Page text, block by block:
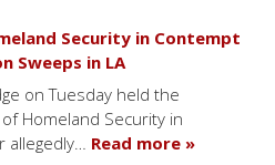
Security in Contempt
Sweeps in LA
on Tuesday held the
Homeland Security in
allegedly… Read more »